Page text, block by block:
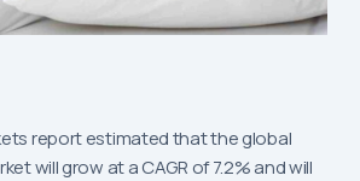
report estimated that the global
will grow at a CAGR of 7.2% and will